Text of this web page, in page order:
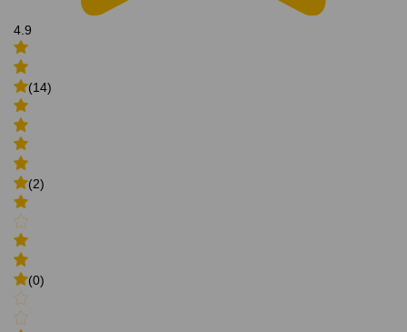
4.9
(14)
(2)
(0)